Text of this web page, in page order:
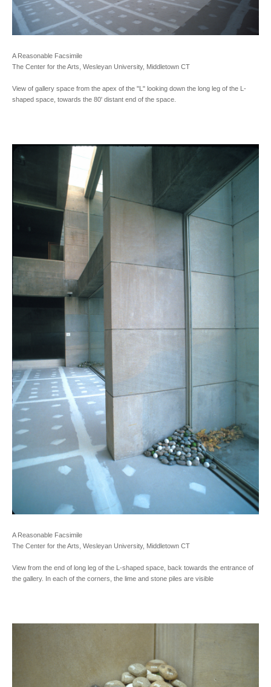
A Reasonable Facsimile
The Center for the Arts, Wesleyan University, Middletown CT
View of gallery space from the apex of the "L" looking down the long leg of the L-
shaped space, towards the 80' distant end of the space.
A Reasonable Facsimile
The Center for the Arts, Wesleyan University, Middletown CT
View from the end of long leg of the L-shaped space, back towards the entrance of
the gallery. In each of the corners, the lime and stone piles are visible